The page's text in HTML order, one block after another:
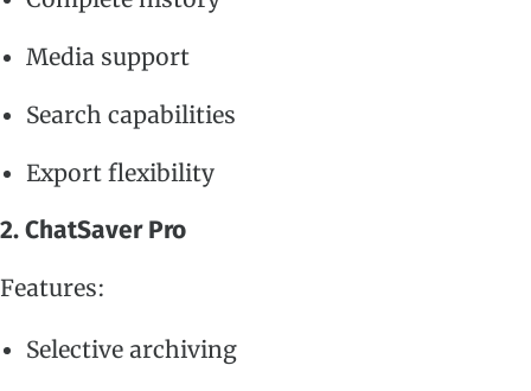
Media support
Search capabilities
Export flexibility
2. ChatSaver Pro
Features:
Selective archiving